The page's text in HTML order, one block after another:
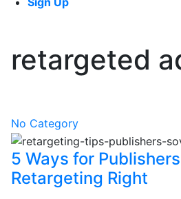
retargeted
No Category
5 Ways for
Retargeting Right